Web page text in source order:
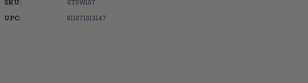
1.5"
Push
Button
SKU: GTSW107
UPC: 811071013147